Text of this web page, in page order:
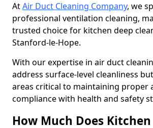
AtAir Duct Cleaning Company, we
professional ventilation cleaning,
trusted choice for kitchen deep
Stanford-le-Hope.
With our expertise in air duct
address surface-level cleanliness
areas critical to maintaining proper
compliance with health and safety
How Much Does